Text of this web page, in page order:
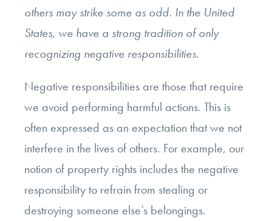
others may strike some as odd. In the United
States, we have a strong tradition of only
recognizing negative responsibilities.
Negative responsibilities are those that require
we avoid performing harmful actions. This is
often expressed as an expectation that we not
interfere in the lives of others. For example, our
notion of property rights includes the negative
responsibility to refrain from stealing or
destroying someone else’s belongings.